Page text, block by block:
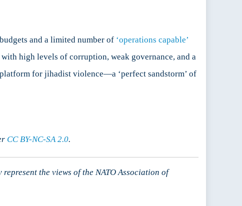
and a limited number of ‘operations capable’
high levels of corruption, weak governance, and a
for jihadist violence—a ‘perfect sandstorm’ of
CC BY-NC-SA 2.0.
the views of the NATO Association of